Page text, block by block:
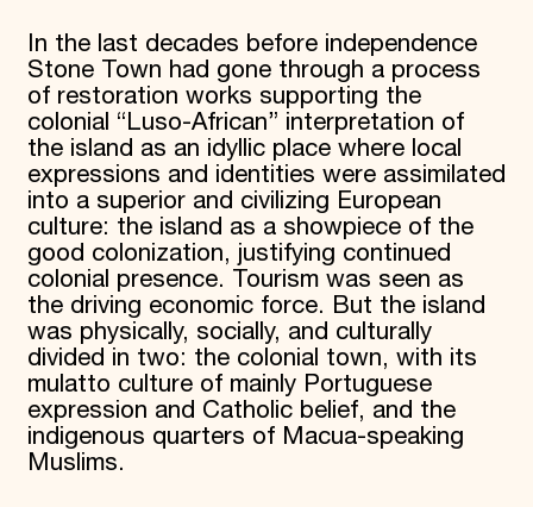
In the last decades before independence
Stone Town had gone through a process
of restoration works supporting the
colonial “Luso-African” interpretation of
the island as an idyllic place where local
expressions and identities were assimilated
into a superior and civilizing European
culture: the island as a showpiece of the
good colonization, justifying continued
colonial presence. Tourism was seen as
the driving economic force. But the island
was physically, socially, and culturally
divided in two: the colonial town, with its
mulatto culture of mainly Portuguese
expression and Catholic belief, and the
indigenous quarters of Macua-speaking
Muslims.